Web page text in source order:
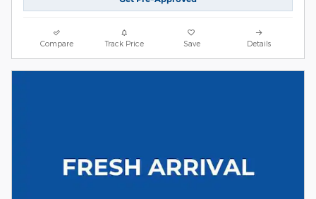
Compare Track Price Save Details